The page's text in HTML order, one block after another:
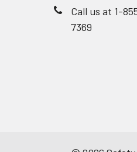
Call us at 1-
7369